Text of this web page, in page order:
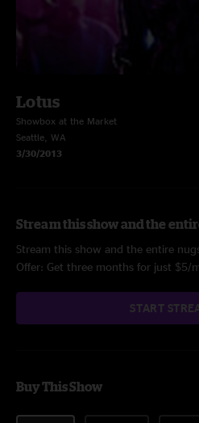
Lotus
Showbox at the Market
Seattle, WA
3/30/2013
Stream this show and the
Stream this show and the entire
Offer: Get three months for just $5/
START
Buy This Show